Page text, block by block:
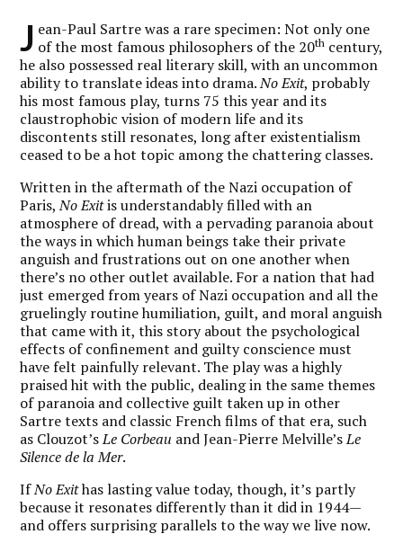
J ean-Paul Sartre was a rare specimen: Not only one
of the most famous philosophers of the 20th century,
he also possessed real literary skill, with an uncommon
ability to translate ideas into drama.No Exit, probably
his most famous play, turns 75 this year and its
claustrophobic vision of modern life and its
discontents still resonates, long after existentialism
ceased to be a hot topic among the chattering classes.
Written in the aftermath of the Nazi occupation of
Paris,No Exitis understandably filled with an
atmosphere of dread, with a pervading paranoia about
the ways in which human beings take their private
anguish and frustrations out on one another when
there’s no other outlet available. For a nation that had
just emerged from years of Nazi occupation and all the
gruelingly routine humiliation, guilt, and moral anguish
that came with it, this story about the psychological
effects of confinement and guilty conscience must
have felt painfully relevant. The play was a highly
praised hit with the public, dealing in the same themes
of paranoia and collective guilt taken up in other
Sartre texts and classic French films of that era, such
as Clouzot’sLe Corbeau and Jean-Pierre Melville’sLe
Silence de la Mer.
IfNo Exithas lasting value today, though, it’s partly
because it resonates differently than it did in 1944—
and offers surprising parallels to the way we live now.